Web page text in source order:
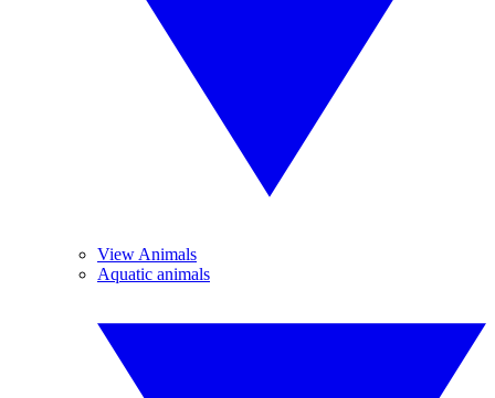
View Animals
Aquatic animals